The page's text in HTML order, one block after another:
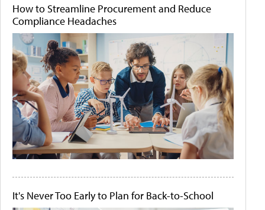
How to Streamline Procurement and Reduce
Compliance Headaches
It's Never Too Early to Plan for Back-to-School